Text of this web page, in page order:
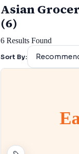
Asian
(6)
6 Results Found
Sort By: